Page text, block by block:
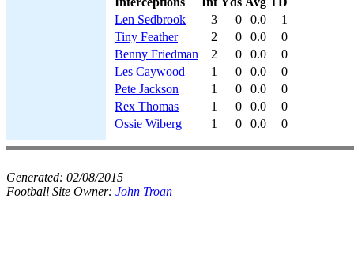
Len Sedbrook
3 0 0.0
1
Tiny Feather
2 0 0.0
0
Benny Friedman
2 0 0.0
0
Les Caywood
1 0 0.0
0
Pete Jackson
1 0 0.0
0
Rex Thomas
1 0 0.0
0
Ossie Wiberg
1 0 0.0 0
Generated: 02/08/2015
Football Site Owner: John Troan